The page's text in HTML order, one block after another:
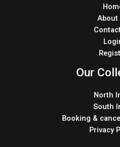
About
Our
North
South
Booking &
Privacy